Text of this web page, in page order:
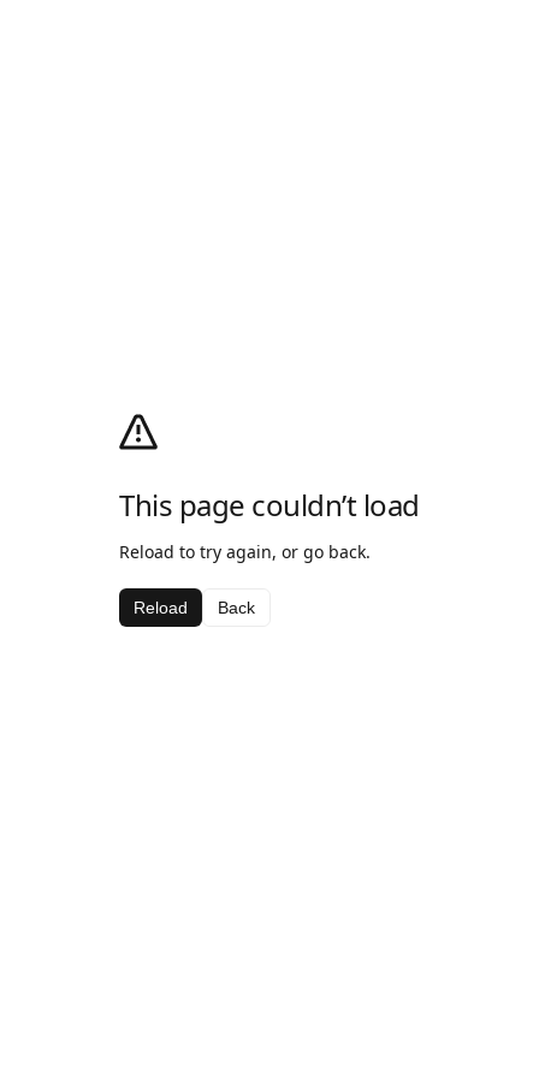
This page couldn’t load
Reload to try again, or go back.
Reload Back